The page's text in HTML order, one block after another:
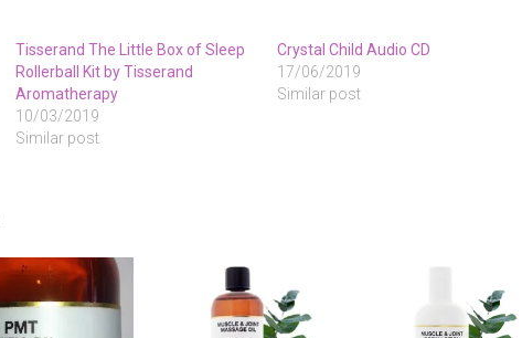
Tisserand The Little Box of Sleep
Rollerball Kit by Tisserand
Aromatherapy
10/03/2019
Similar post
Crystal Child Audio CD
17/06/2019
Similar post